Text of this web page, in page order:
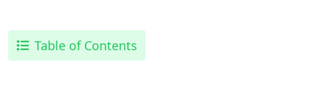
Table of Contents